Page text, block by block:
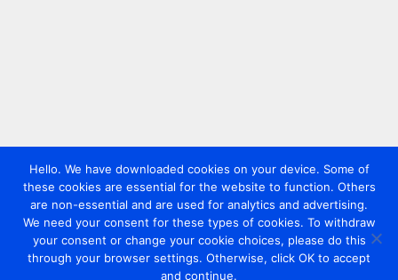
Hello. We have downloaded cookies on your device. Some of
these cookies are essential for the website to function. Others
are non-essential and are used for analytics and advertising.
We need your consent for these types of cookies. To withdraw
your consent or change your cookie choices, please do this
through your browser settings. Otherwise, click OK to accept
and continue.